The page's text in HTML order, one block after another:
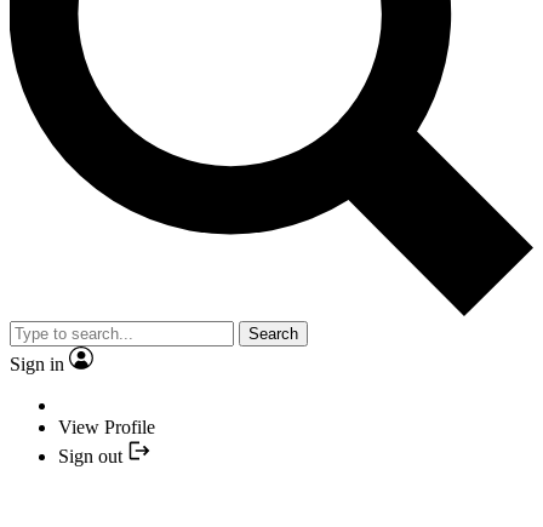
Search
Sign in
View Profile
Sign out